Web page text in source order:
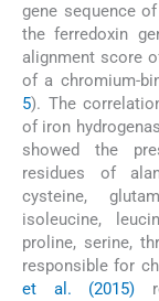
gene sequence of
the ferredoxin
alignment score
of a chromium-
5). The
of iron
showed the
residues of
cysteine,
isoleucine,
proline, serine,
responsible for
et al. (2015)